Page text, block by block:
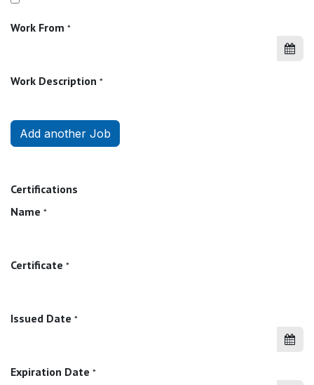
Work From *
Work Description *
Add another Job
Certifications
Name *
Certificate *
Issued Date *
Expiration Date *